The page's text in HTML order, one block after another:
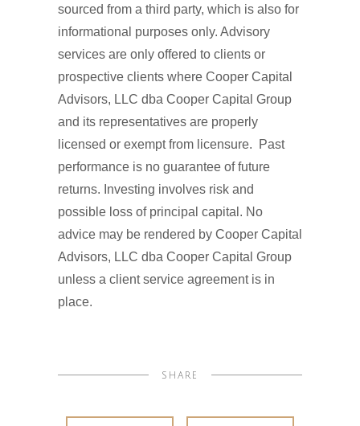
sourced from a third party, which is also for
informational purposes only. Advisory
services are only offered to clients or
prospective clients where Cooper Capital
Advisors, LLC dba Cooper Capital Group
and its representatives are properly
licensed or exempt from licensure. Past
performance is no guarantee of future
returns. Investing involves risk and
possible loss of principal capital. No
advice may be rendered by Cooper Capital
Advisors, LLC dba Cooper Capital Group
unless a client service agreement is in
place.
SHARE